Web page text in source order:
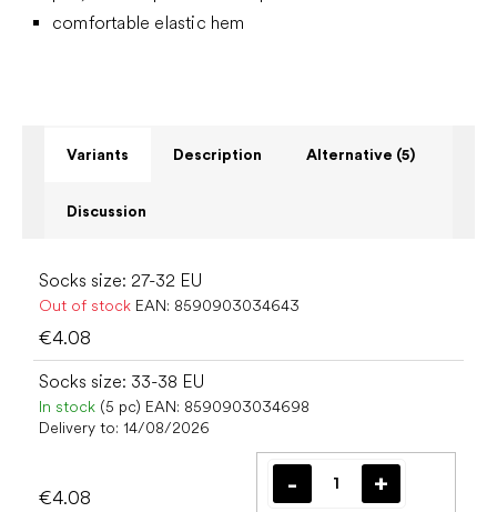
comfortable elastic hem
Variants Description Alternative (5)
Discussion
Socks size: 27-32 EU
Out of stock EAN: 8590903034643
€4.08
Socks size: 33-38 EU
In stock (5 pc) EAN: 8590903034698
Delivery to: 14/08/2026
€4.08